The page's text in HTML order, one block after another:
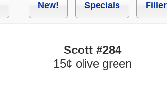
New! Specials
Scott #284
15¢ olive green